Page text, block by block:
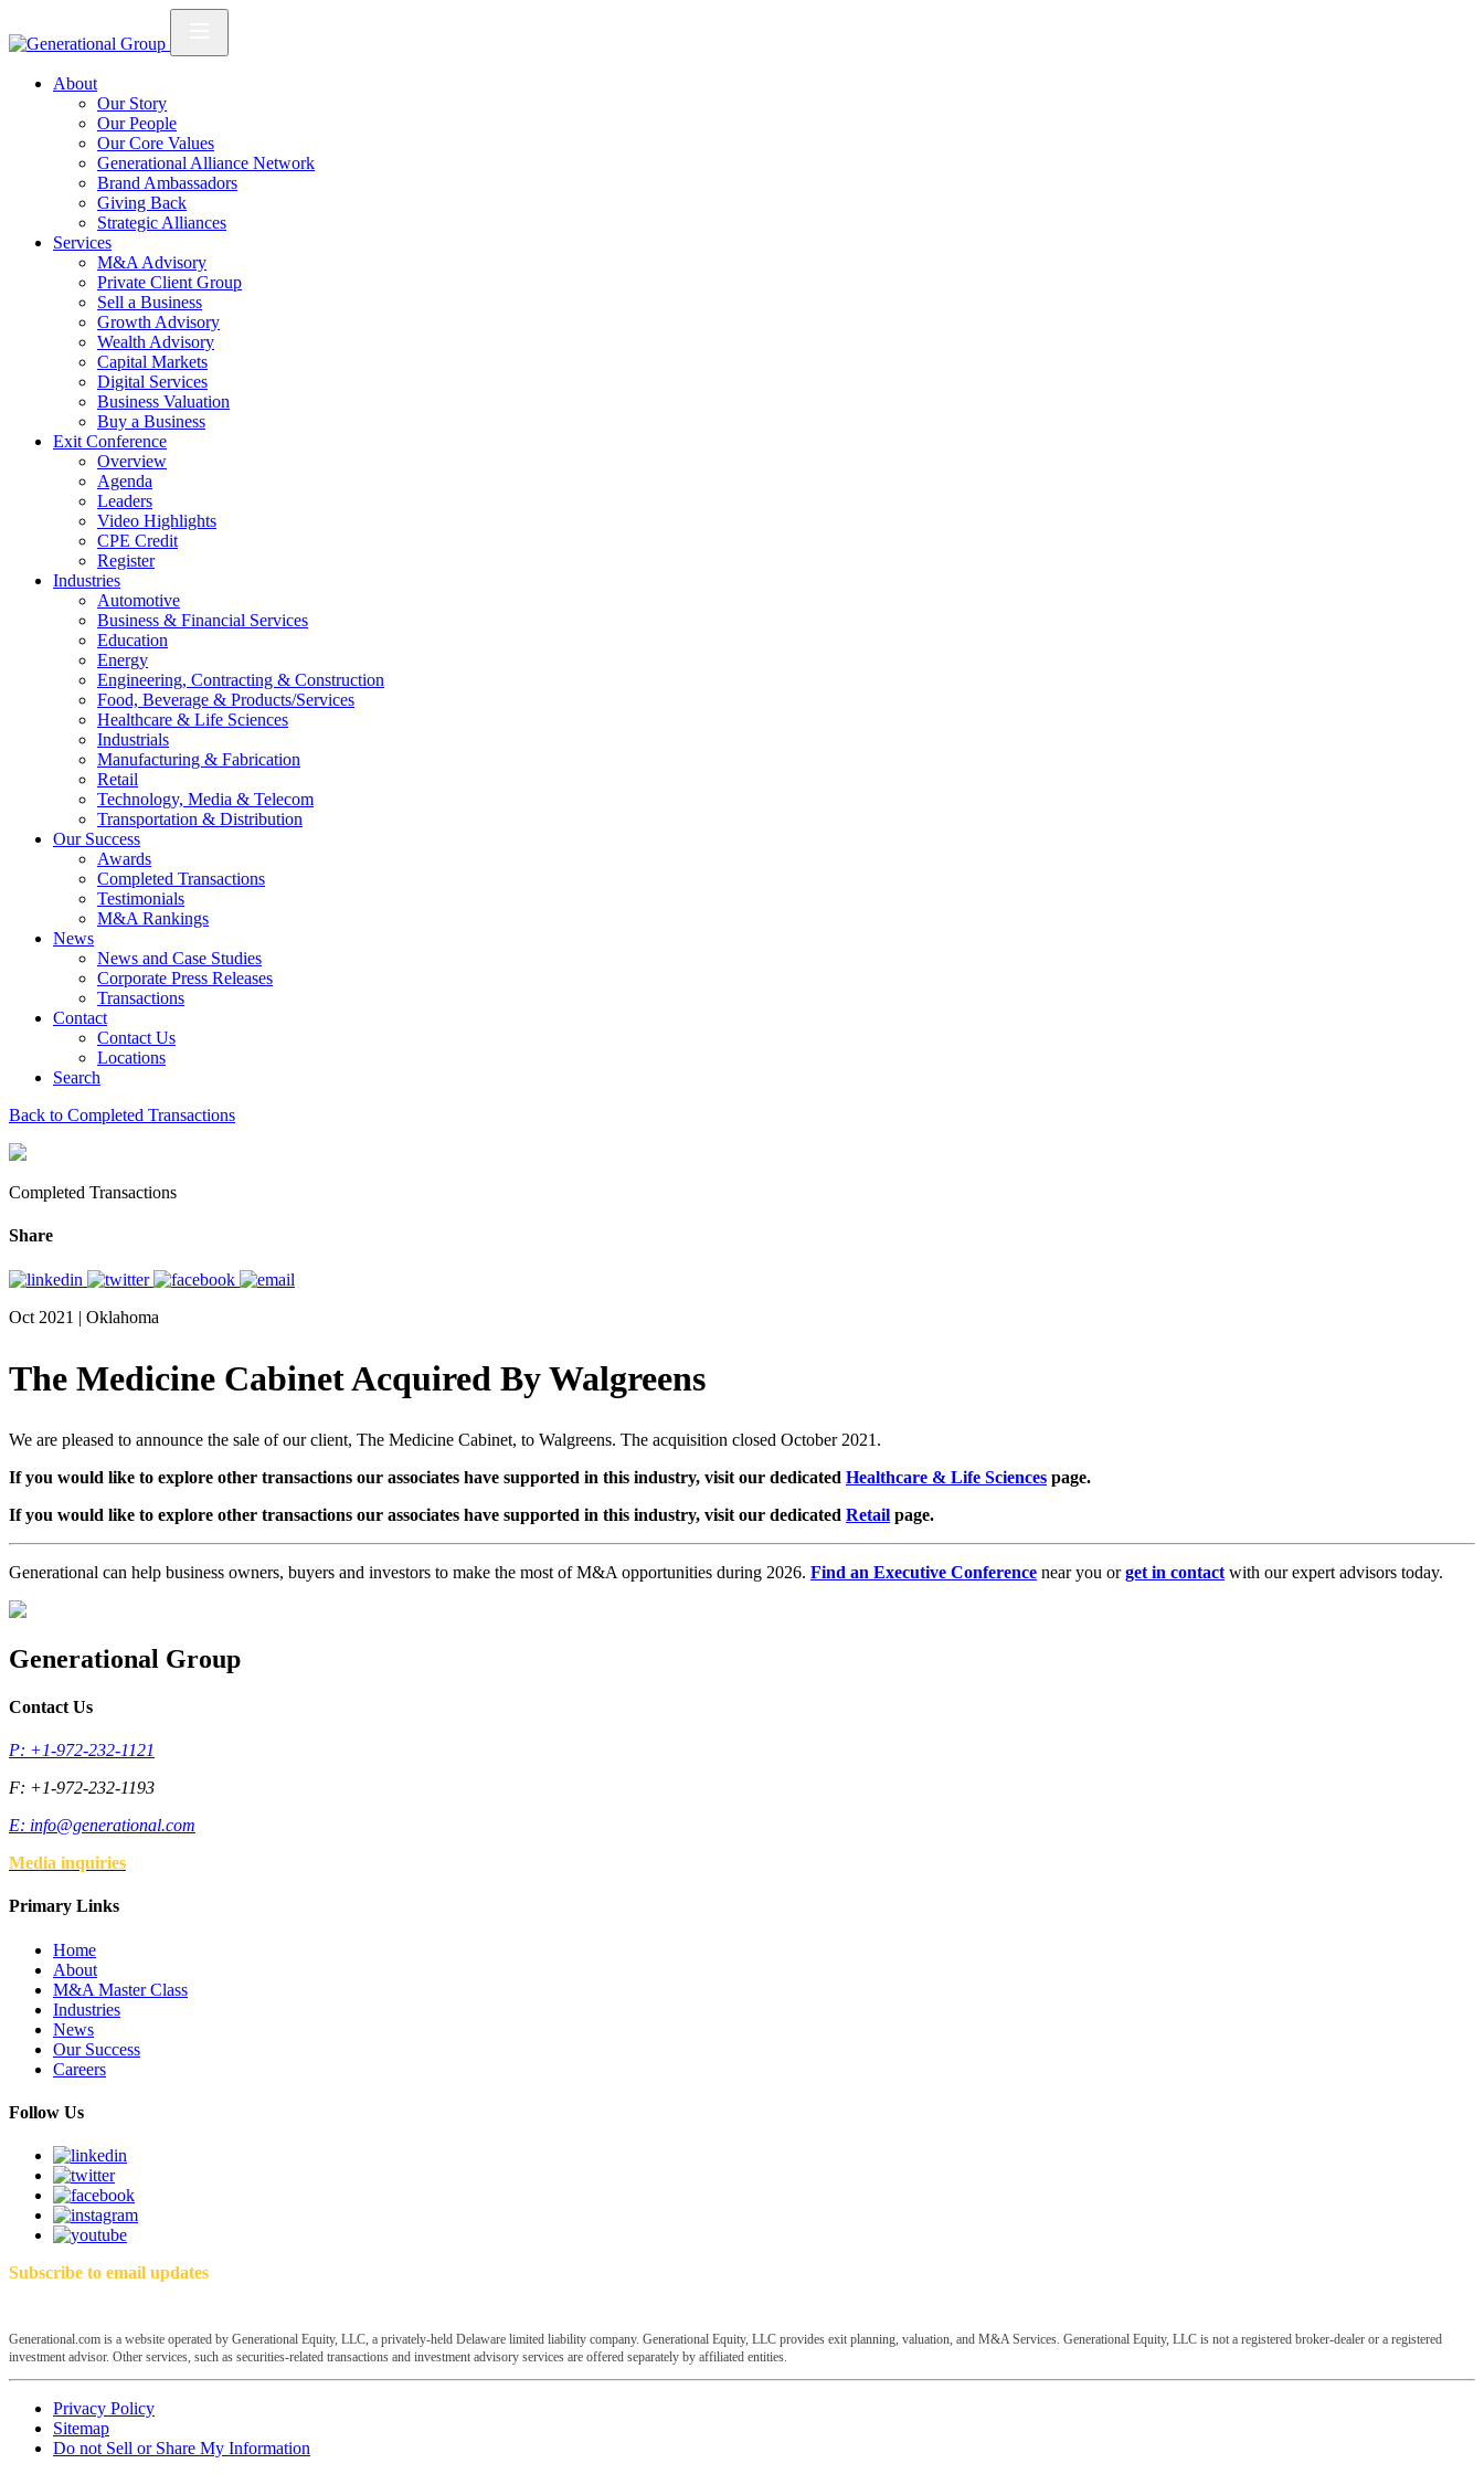
About
Our Story
Our People
Our Core Values
Generational Alliance Network
Brand Ambassadors
Giving Back
Strategic Alliances
Services
M&A Advisory
Private Client Group
Sell a Business
Growth Advisory
Wealth Advisory
Capital Markets
Digital Services
Business Valuation
Buy a Business
Exit Conference
Overview
Agenda
Leaders
Video Highlights
CPE Credit
Register
Industries
Automotive
Business & Financial Services
Education
Energy
Engineering, Contracting & Construction
Food, Beverage & Products/Services
Healthcare & Life Sciences
Industrials
Manufacturing & Fabrication
Retail
Technology, Media & Telecom
Transportation & Distribution
Our Success
Awards
Completed Transactions
Testimonials
M&A Rankings
News
News and Case Studies
Corporate Press Releases
Transactions
Contact
Contact Us
Locations
Search
Back to Completed Transactions
Completed Transactions
Share
Oct 2021 | Oklahoma
The Medicine Cabinet Acquired By Walgreens
We are pleased to announce the sale of our client, The Medicine Cabinet, to Walgreens. The acquisition closed October 2021.
If you would like to explore other transactions our associates have supported in this industry, visit our dedicated Healthcare & Life Sciences page.
If you would like to explore other transactions our associates have supported in this industry, visit our dedicated Retail page.
Generational can help business owners, buyers and investors to make the most of M&A opportunities during 2026. Find an Executive Conference near you orget in contact with our expert advisors today.
Generational Group
Contact Us
P: +1-972-232-1121
F: +1-972-232-1193
E: info@generational.com
Media inquiries
Primary Links
Home
About
M&A Master Class
Industries
News
Our Success
Careers
Follow Us
Subscribe to email updates
Generational.com is a website operated by Generational Equity, LLC, a privately-held Delaware limited liability company. Generational Equity, LLC provides exit planning, valuation, and M&A Services. Generational Equity, LLC is not a registered broker-dealer or a registered
investment advisor. Other services, such as securities-related transactions and investment advisory services are offered separately by affiliated entities.
Privacy Policy
Sitemap
Do not Sell or Share My Information